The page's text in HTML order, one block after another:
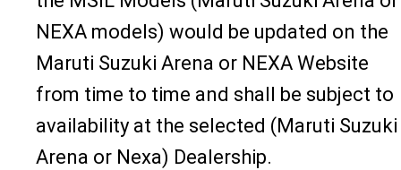
NEXA models) would be updated on the
Maruti Suzuki Arena or NEXA Website
from time to time and shall be subject to
availability at the selected (Maruti Suzuki
Arena or Nexa) Dealership.